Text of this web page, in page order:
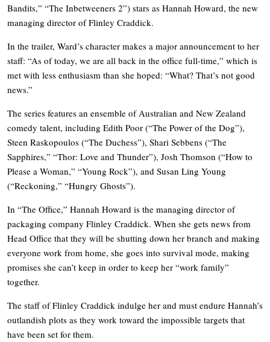
Bandits,” “The Inbetweeners 2”) stars as Hannah Howard, the new
managing director of Flinley Craddick.
In the trailer, Ward’s character makes a major announcement to her
staff: “As of today, we are all back in the office full-time,” which is
met with less enthusiasm than she hoped: “What? That’s not good
news.”
The series features an ensemble of Australian and New Zealand
comedy talent, including Edith Poor (“The Power of the Dog”),
Steen Raskopoulos (“The Duchess”), Shari Sebbens (“The
Sapphires,” “Thor: Love and Thunder”), Josh Thomson (“How to
Please a Woman,” “Young Rock”), and Susan Ling Young
(“Reckoning,” “Hungry Ghosts”).
In “The Office,” Hannah Howard is the managing director of
packaging company Flinley Craddick. When she gets news from
Head Office that they will be shutting down her branch and making
everyone work from home, she goes into survival mode, making
promises she can’t keep in order to keep her “work family”
together.
The staff of Flinley Craddick indulge her and must endure Hannah’s
outlandish plots as they work toward the impossible targets that
have been set for them.